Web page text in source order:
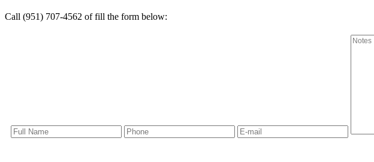
Call (951) 707-4562 of fill the form below: